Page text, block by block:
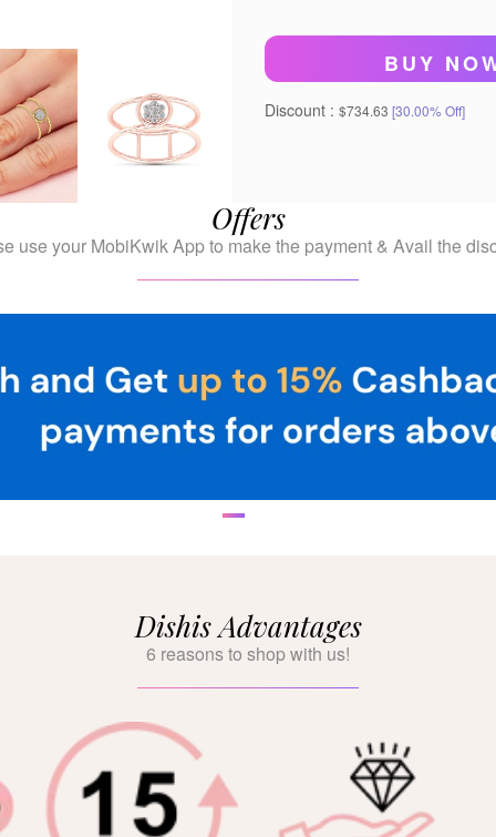
BUY
Discount : $734.63 [30.00% Off]
Offers
use your MobiKwik App to make the payment & Avail the
Dishis Advantages
6 reasons to shop with us!